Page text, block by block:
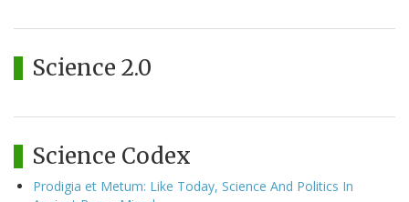
Science 2.0
Science Codex
Prodigia et Metum: Like Today, Science And Politics In